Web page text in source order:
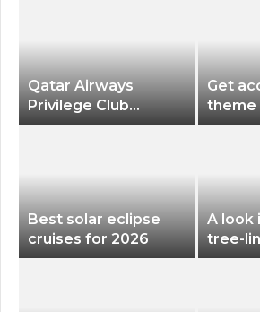
Qatar Airways
Privilege Club
Discounts American
Get
theme
long
Best solar eclipse
cruises for 2026
A look
tree-